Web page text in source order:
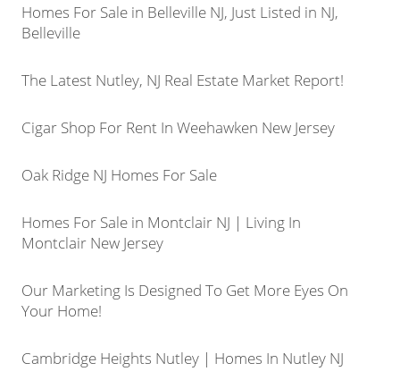
Homes For Sale in Belleville NJ, Just Listed in NJ,
Belleville
The Latest Nutley, NJ Real Estate Market Report!
Cigar Shop For Rent In Weehawken New Jersey
Oak Ridge NJ Homes For Sale
Homes For Sale in Montclair NJ | Living In
Montclair New Jersey
Our Marketing Is Designed To Get More Eyes On
Your Home!
Cambridge Heights Nutley | Homes In Nutley NJ